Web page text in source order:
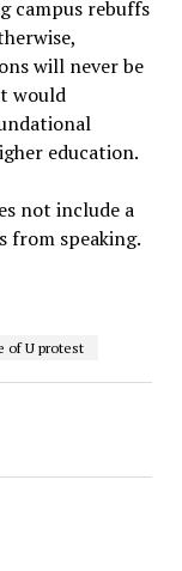
campus rebuffs
will never be
would
education.
not include a
from speaking.
of U protest